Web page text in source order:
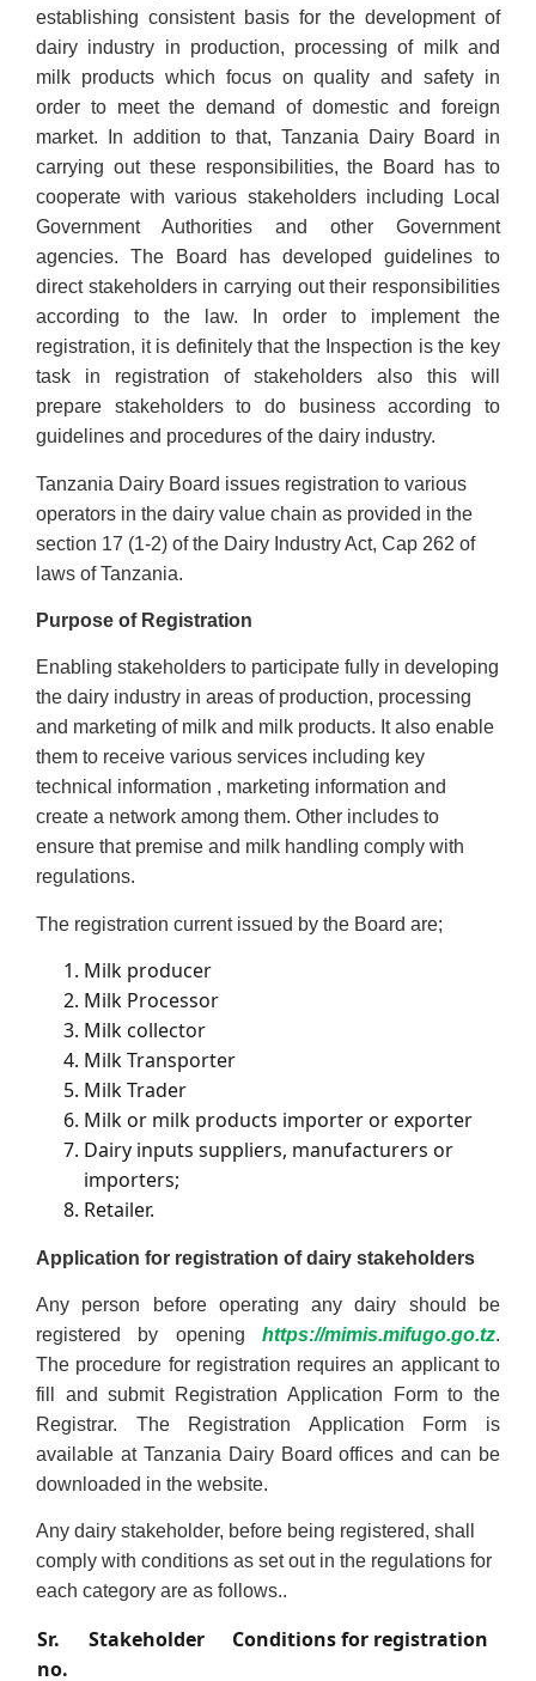
establishing consistent basis for the development of
dairy industry in production, processing of milk and
milk products which focus on quality and safety in
order to meet the demand of domestic and foreign
market. In addition to that, Tanzania Dairy Board in
carrying out these responsibilities, the Board has to
cooperate with various stakeholders including Local
Government Authorities and other Government
agencies. The Board has developed guidelines to
direct stakeholders in carrying out their responsibilities
according to the law. In order to implement the
registration, it is definitely that the Inspection is the key
task in registration of stakeholders also this will
prepare stakeholders to do business according to
guidelines and procedures of the dairy industry.
Tanzania Dairy Board issues registration to various
operators in the dairy value chain as provided in the
section 17 (1-2) of the Dairy Industry Act, Cap 262 of
laws of Tanzania.
Purpose of Registration
Enabling stakeholders to participate fully in developing
the dairy industry in areas of production, processing
and marketing of milk and milk products. It also enable
them to receive various services including key
technical information , marketing information and
create a network among them. Other includes to
ensure that premise and milk handling comply with
regulations.
The registration current issued by the Board are;
Milk producer
Milk Processor
Milk collector
Milk Transporter
Milk Trader
Milk or milk products importer or exporter
Dairy inputs suppliers, manufacturers or
importers;
Retailer.
Application for registration of dairy stakeholders
Any person before operating any dairy should be
registered by opening https://mimis.mifugo.go.tz.
The procedure for registration requires an applicant to
fill and submit Registration Application Form to the
Registrar. The Registration Application Form is
available at Tanzania Dairy Board offices and can be
downloaded in the website.
Any dairy stakeholder, before being registered, shall
comply with conditions as set out in the regulations for
each category are as follows..
Sr.
no.
Stakeholder Conditions for registration